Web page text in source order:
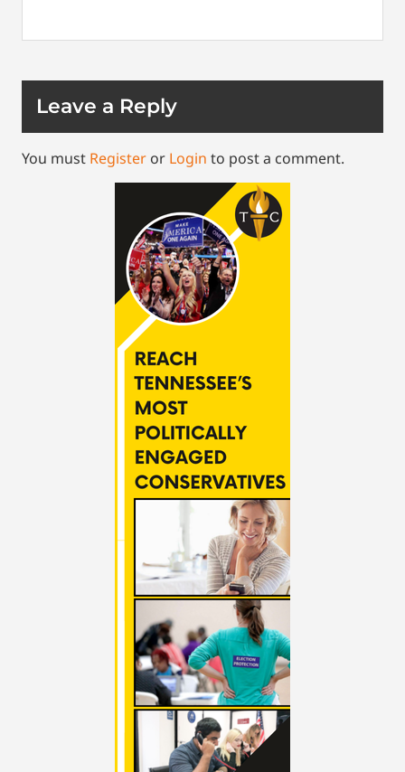
Leave a Reply
You must Register or Login to post a comment.